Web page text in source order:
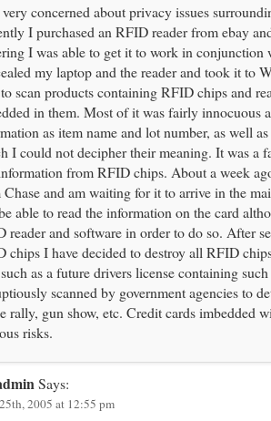
concerned about privacy issues
I purchased an RFID reader from ebay
I was able to get it to work in conjunction
my laptop and the reader and took it to
scan products containing RFID chips and
in them. Most of it was fairly innocuous
as item name and lot number, as well
I could not decipher their meaning. It was a
from RFID chips. About a week
Chase and am waiting for it to arrive in the
able to read the information on the card
reader and software in order to do so. After
chips I have decided to destroy all RFID
as a future drivers license containing
scanned by government agencies to
rally, gun show, etc. Credit cards imbedded
risks.
Says:
2005 at 12:55 pm